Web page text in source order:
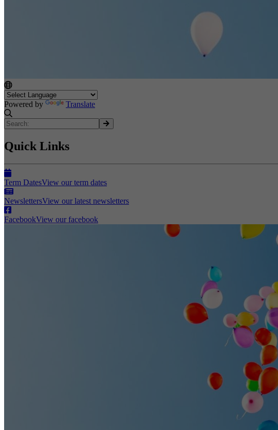
Powered by Translate
Quick Links
Term DatesView our term dates
NewslettersView our latest newsletters
FacebookView our facebook